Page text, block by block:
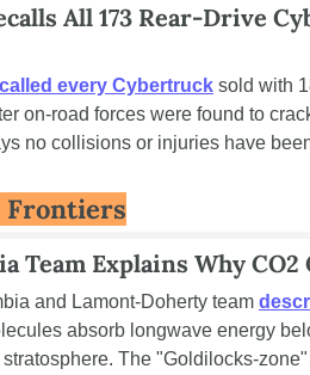
All 173 Rear-Drive
every Cybertruck sold with
on-road forces were found to
no collisions or injuries have
Team Explains Why
and Lamont-Doherty team
absorb longwave energy
stratosphere. The "Goldilocks-